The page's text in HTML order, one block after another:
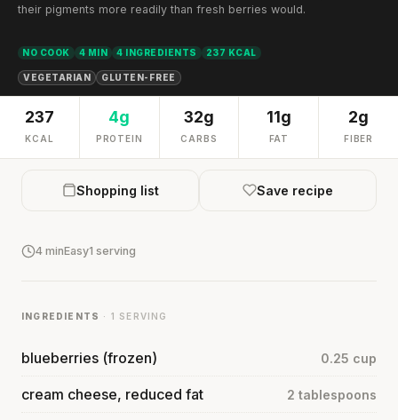
their pigments more readily than fresh berries would.
NO COOK 4 MIN 4 INGREDIENTS 237 KCAL
VEGETARIAN GLUTEN-FREE
237
KCAL
4g
PROTEIN
32g
CARBS
11g
FAT
2g
FIBER
Shopping list Save recipe
4 minEasy1 serving
INGREDIENTS · 1 SERVING
blueberries (frozen) 0.25 cup
cream cheese, reduced fat 2 tablespoons